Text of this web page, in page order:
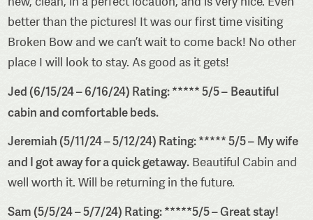
better than the pictures! It was our first time visiting
Broken Bow and we can’t wait to come back! No other
place I will look to stay. As good as it gets!
Jed (6/15/24 – 6/16/24) Rating: ***** 5/5 – Beautiful
cabin and comfortable beds.
Jeremiah (5/11/24 – 5/12/24) Rating: ***** 5/5 – My wife
and I got away for a quick getaway. Beautiful Cabin and
well worth it. Will be returning in the future.
Sam (5/5/24 – 5/7/24) Rating: *****5/5 – Great stay!